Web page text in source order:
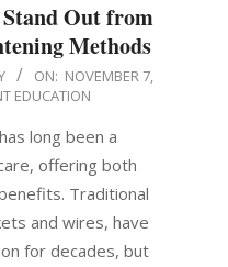
Out from
Methods
ON: NOVEMBER 7,
EDUCATION
long been a
offering both
Traditional
and wires, have
for decades, but